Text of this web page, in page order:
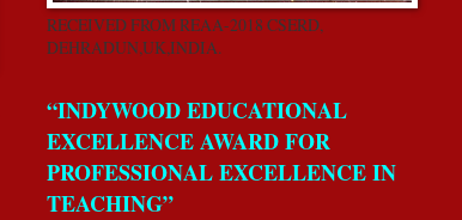
RECEIVED FROM REAA-2018 CSERD,
DEHRADUN,UK,INDIA.
“INDYWOOD EDUCATIONAL
EXCELLENCE AWARD FOR
PROFESSIONAL EXCELLENCE IN
TEACHING”